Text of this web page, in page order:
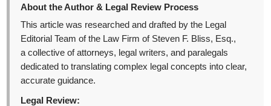
About the Author & Legal Review Process
This article was researched and drafted by the Legal
Editorial Team of the Law Firm of Steven F. Bliss, Esq.,
a collective of attorneys, legal writers, and paralegals
dedicated to translating complex legal concepts into clear,
accurate guidance.
Legal Review: